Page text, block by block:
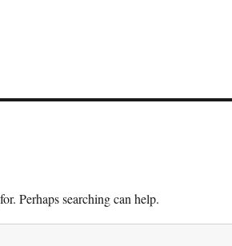
Perhaps searching can help.